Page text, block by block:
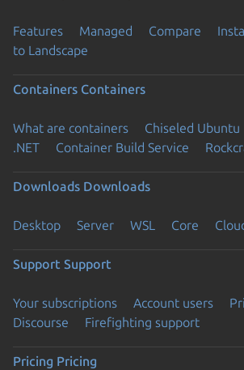
Features Managed Compare
to Landscape
Containers Containers
What are containers Chiseled Ubuntu
.NET
Container Build Service
Downloads Downloads
Desktop Server WSL Core
Support Support
Your subscriptions Account users
Discourse
Firefighting support
Pricing Pricing